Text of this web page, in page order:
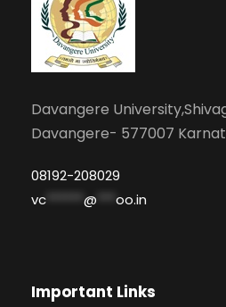
Davangere
Davangere- 577007
08192-208029
vc ****** @ *** oo.in
Important Links